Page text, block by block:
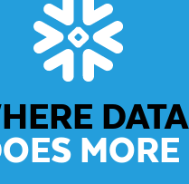
DATA
MORE